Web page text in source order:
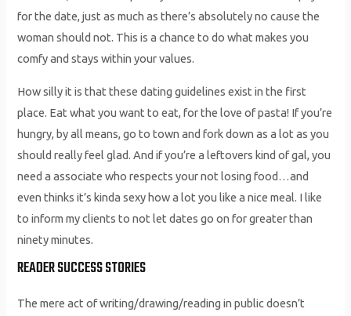
for the date, just as much as there’s absolutely no cause the
woman should not. This is a chance to do what makes you
comfy and stays within your values.
How silly it is that these dating guidelines exist in the first
place. Eat what you want to eat, for the love of pasta! If you’re
hungry, by all means, go to town and fork down as a lot as you
should really feel glad. And if you’re a leftovers kind of gal, you
need a associate who respects your not losing food…and
even thinks it’s kinda sexy how a lot you like a nice meal. I like
to inform my clients to not let dates go on for greater than
ninety minutes.
READER SUCCESS STORIES
The mere act of writing/drawing/reading in public doesn’t